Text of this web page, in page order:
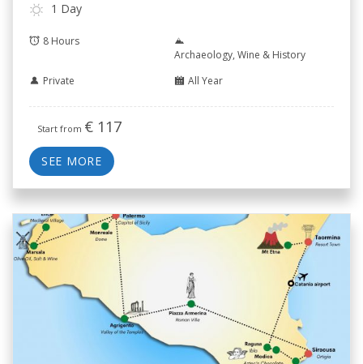
1 Day
8 Hours
Archaeology, Wine & History
Private
All Year
Start from € 117
SEE MORE